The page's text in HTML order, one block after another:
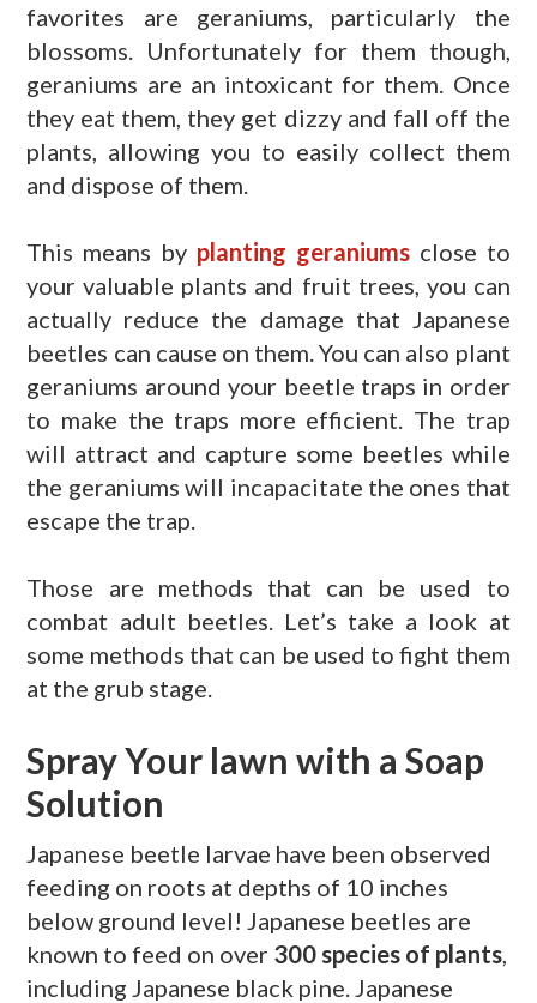
favorites are geraniums, particularly the
blossoms. Unfortunately for them though,
geraniums are an intoxicant for them. Once
they eat them, they get dizzy and fall off the
plants, allowing you to easily collect them
and dispose of them.
This means by planting geraniumsclose to
your valuable plants and fruit trees, you can
actually reduce the damage that Japanese
beetles can cause on them. You can also plant
geraniums around your beetle traps in order
to make the traps more efficient. The trap
will attract and capture some beetles while
the geraniums will incapacitate the ones that
escape the trap.
Those are methods that can be used to
combat adult beetles. Let’s take a look at
some methods that can be used to fight them
at the grub stage.
Spray Your lawn with a Soap
Solution
Japanese beetle larvae have been observed
feeding on roots at depths of 10 inches
below ground level! Japanese beetles are
known to feed on over 300 species of plants
including Japanese black pine. Japanese